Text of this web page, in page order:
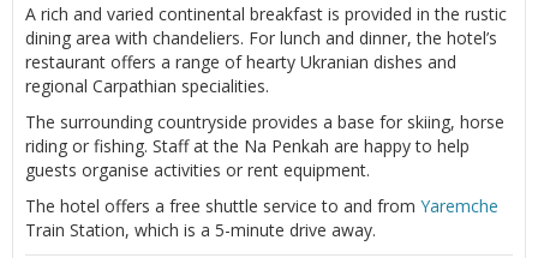
A rich and varied continental breakfast is provided in the rustic
dining area with chandeliers. For lunch and dinner, the hotel’s
restaurant offers a range of hearty Ukranian dishes and
regional Carpathian specialities.
The surrounding countryside provides a base for skiing, horse
riding or fishing. Staff at the Na Penkah are happy to help
guests organise activities or rent equipment.
The hotel offers a free shuttle service to and from Yaremche
Train Station, which is a 5-minute drive away.